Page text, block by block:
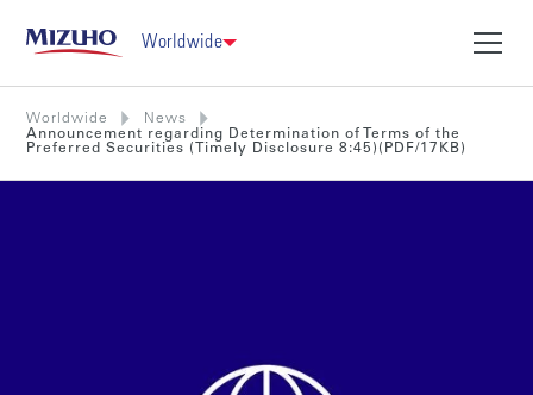
Worldwide
Worldwide
News
Announcement regarding Determination of Terms of the
Preferred Securities (Timely Disclosure 8:45)(PDF/17KB)